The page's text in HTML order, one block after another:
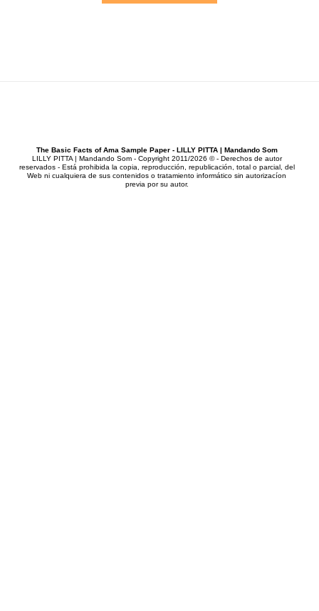
The Basic Facts of Ama Sample Paper - LILLY PITTA | Mandando Som
LILLY PITTA | Mandando Som - Copyright 2011/2026 © - Derechos de autor
reservados - Está prohibida la copia, reproducción, republicación, total o parcial, del
Web ni cualquiera de sus contenidos o tratamiento informático sin autorizacíon
previa por su autor.